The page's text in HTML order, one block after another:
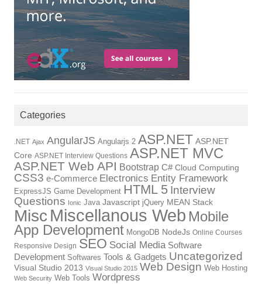
Categories
.NET Ajax AngularJS Angularjs 2 ASP.NET ASP.NET
Core ASP.NET Interview Questions ASP.NET MVC
ASP.NET Web API Bootstrap C# Cloud Computing
CSS3 e-Commerce Electronics Entity Framework
ExpressJS Game Development HTML 5 Interview
Questions Ionic Java Javascript jQuery MEAN Stack
Misc Miscellanous Web Mobile
App Development MongoDB NodeJs Online Courses
Responsive Design SEO Social Media Software
Development Softwares Tools & Gadgets Uncategorized
Visual Studio 2013 Visual Studio 2015 Web Design Web Hosting
Web Security Web Tools Wordpress